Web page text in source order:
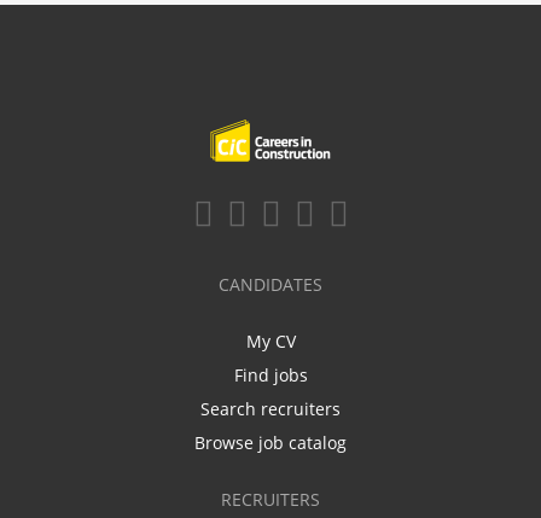
CANDIDATES
My CV
Find jobs
Search recruiters
Browse job catalog
RECRUITERS